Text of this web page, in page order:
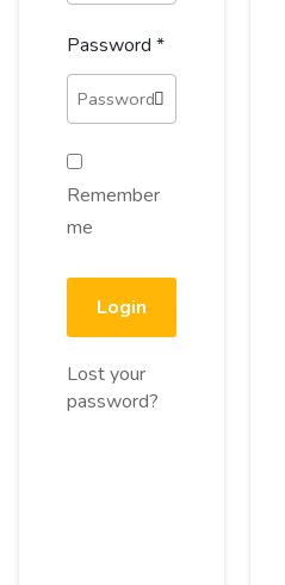
Password *
Remember
me
Login
Lost your
password?